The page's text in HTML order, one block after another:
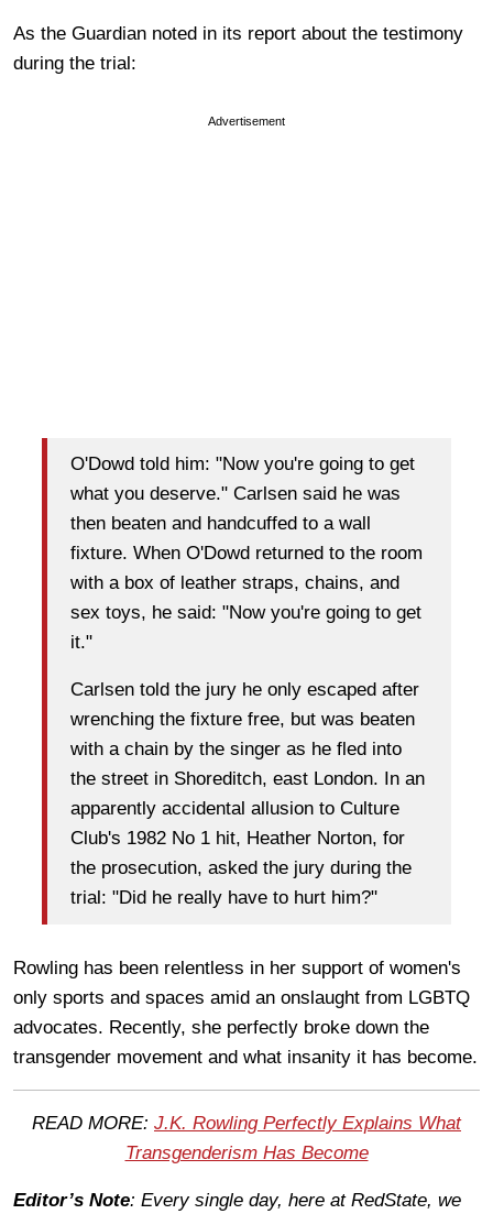
As the Guardian noted in its report about the testimony
during the trial:
Advertisement
O'Dowd told him: "Now you're going to get
what you deserve." Carlsen said he was
then beaten and handcuffed to a wall
fixture. When O'Dowd returned to the room
with a box of leather straps, chains, and
sex toys, he said: "Now you're going to get
it."
Carlsen told the jury he only escaped after
wrenching the fixture free, but was beaten
with a chain by the singer as he fled into
the street in Shoreditch, east London. In an
apparently accidental allusion to Culture
Club's 1982 No 1 hit, Heather Norton, for
the prosecution, asked the jury during the
trial: "Did he really have to hurt him?"
Rowling has been relentless in her support of women's
only sports and spaces amid an onslaught from LGBTQ
advocates. Recently, she perfectly broke down the
transgender movement and what insanity it has become.
READ MORE: J.K. Rowling Perfectly Explains What
Transgenderism Has Become
Editor’s Note: Every single day, here at RedState, we